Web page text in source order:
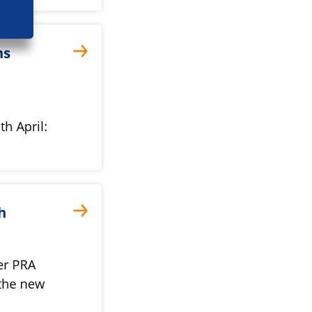
April:
PRA
new